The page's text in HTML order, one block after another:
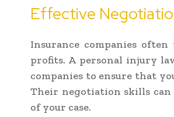
Effective
Insurance companies
profits. A personal injury
companies to ensure that
Their negotiation skills can
of your case.